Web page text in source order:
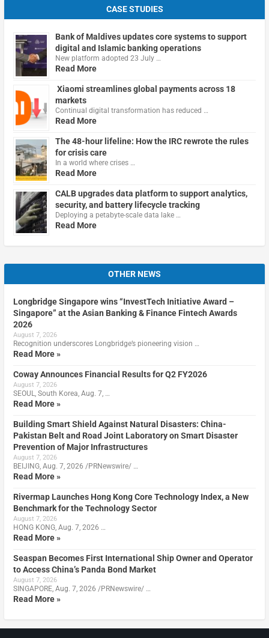
CASE STUDIES
Bank of Maldives updates core systems to support
digital and Islamic banking operations
New platform adopted 23 July …
Read More
Xiaomi streamlines global payments across 18
markets
Continual digital transformation has reduced …
Read More
The 48-hour lifeline: How the IRC rewrote the rules
for crisis care
In a world where crises …
Read More
CALB upgrades data platform to support analytics,
security, and battery lifecycle tracking
Deploying a petabyte-scale data lake …
Read More
OTHER NEWS
Longbridge Singapore wins “InvestTech Initiative Award –
Singapore” at the Asian Banking & Finance Fintech Awards
2026
August 7, 2026
Recognition underscores Longbridge’s pioneering vision …
Read More »
Coway Announces Financial Results for Q2 FY2026
August 7, 2026
SEOUL, South Korea, Aug. 7, …
Read More »
Building Smart Shield Against Natural Disasters: China-
Pakistan Belt and Road Joint Laboratory on Smart Disaster
Prevention of Major Infrastructures
August 7, 2026
BEIJING, Aug. 7, 2026 /PRNewswire/ …
Read More »
Rivermap Launches Hong Kong Core Technology Index, a New
Benchmark for the Technology Sector
August 7, 2026
HONG KONG, Aug. 7, 2026 …
Read More »
Seaspan Becomes First International Ship Owner and Operator
to Access China’s Panda Bond Market
August 7, 2026
SINGAPORE, Aug. 7, 2026 /PRNewswire/ …
Read More »